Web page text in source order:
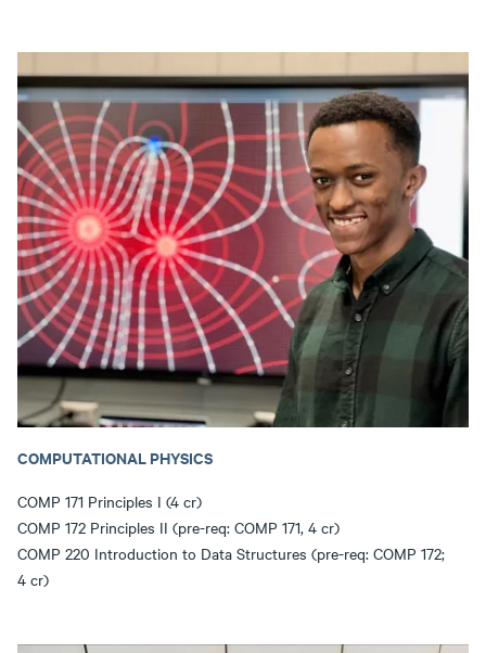
COMPUTATIONAL PHYSICS
COMP 171 Principles I (4 cr)
COMP 172 Principles II (pre-req: COMP 171, 4 cr)
COMP 220 Introduction to Data Structures (pre-req: COMP 172;
4 cr)